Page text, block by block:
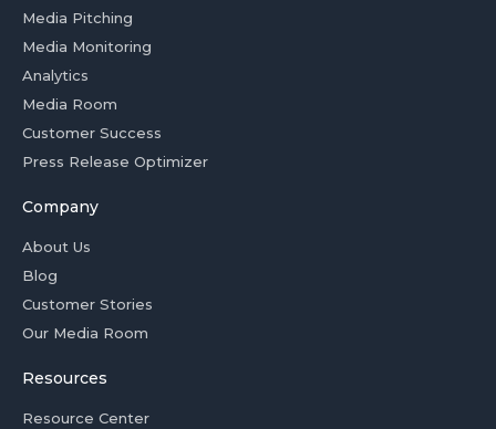
Media Pitching
Media Monitoring
Analytics
Media Room
Customer Success
Press Release Optimizer
Company
About Us
Blog
Customer Stories
Our Media Room
Resources
Resource Center